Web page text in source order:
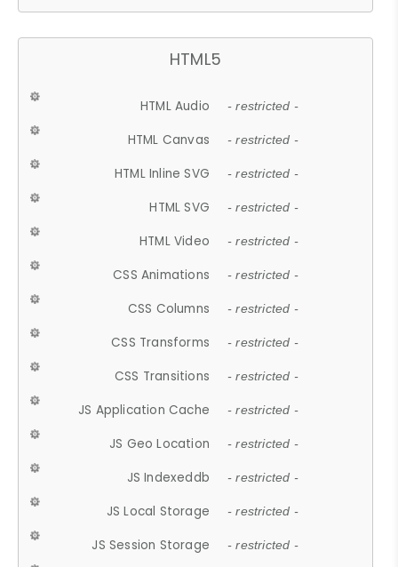
HTML5
HTML Audio - restricted -
HTML Canvas - restricted -
HTML Inline SVG - restricted -
HTML SVG - restricted -
HTML Video - restricted -
CSS Animations - restricted -
CSS Columns - restricted -
CSS Transforms - restricted -
CSS Transitions - restricted -
JS Application Cache - restricted -
JS Geo Location - restricted -
JS Indexeddb - restricted -
JS Local Storage - restricted -
JS Session Storage - restricted -